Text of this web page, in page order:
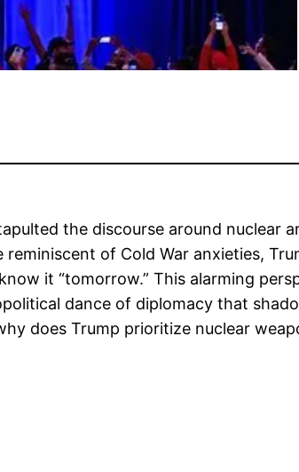
the discourse around nuclear
of Cold War anxieties,
it “tomorrow.” This alarming
dance of diplomacy that
does Trump prioritize nuclear